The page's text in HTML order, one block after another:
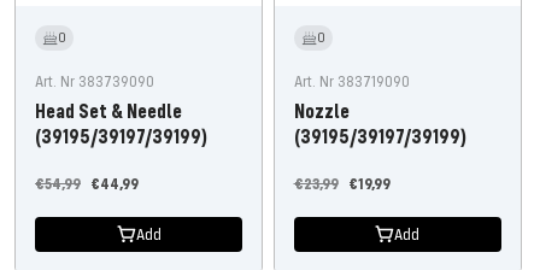
0
Art. Nr 383739090
Head Set & Needle
(39195/39197/39199)
Offer
€44,99
Regular
€54,99
Add
0
Art. Nr 383719090
Nozzle
(39195/39197/39199)
Offer
€19,99
Regular
€23,99
Add